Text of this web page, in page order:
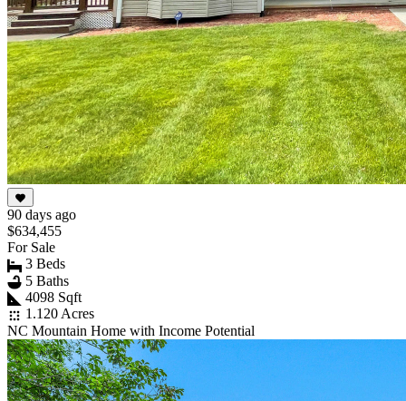
90 days ago
$634,455
For Sale
3 Beds
5 Baths
4098 Sqft
1.120 Acres
NC Mountain Home with Income Potential